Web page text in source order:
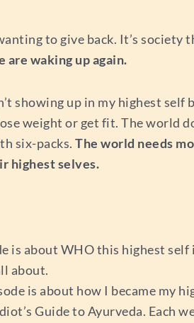
to give back. It’s society
are waking up again.
showing up in my highest self
weight or get fit. The world
six-packs. The world needs
highest selves.
is about WHO this highest self
about.
is about how I became my
Guide to Ayurveda. Each